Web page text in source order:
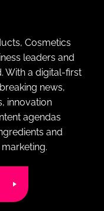
Cosmetics
leaders and
With a digital-first
news,
innovation
agendas
and